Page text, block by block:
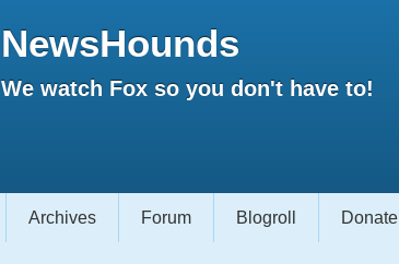
NewsHounds
We watch Fox so you don't have to!
Archives Forum Blogroll Donate